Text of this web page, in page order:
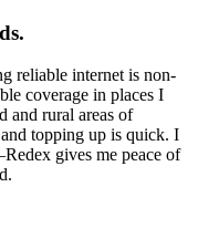
reliable internet is non-
coverage in places I
and rural areas of
topping up is quick. I
gives me peace of